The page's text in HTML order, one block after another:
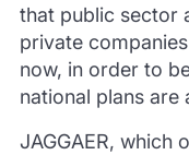
that public sector
private
now, in order to
national plans are
JAGGAER, which